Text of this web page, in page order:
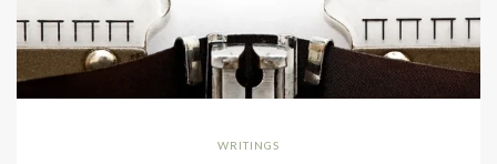
WRITINGS